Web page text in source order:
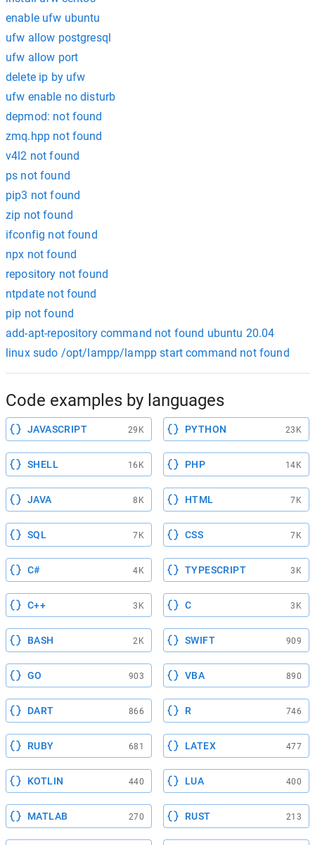
enable ufw ubuntu
ufw allow postgresql
ufw allow port
delete ip by ufw
ufw enable no disturb
depmod: not found
zmq.hpp not found
v4l2 not found
ps not found
pip3 not found
zip not found
ifconfig not found
npx not found
repository not found
ntpdate not found
pip not found
add-apt-repository command not found ubuntu 20.04
linux sudo /opt/lampp/lampp start command not found
Code examples by languages
JAVASCRIPT 29K PYTHON 23K
SHELL 16K PHP 14K
JAVA 8K HTML 7K
SQL 7K CSS 7K
C# 4K TYPESCRIPT 3K
C++ 3K C 3K
BASH 2K SWIFT 909
GO 903 VBA 890
DART 866 R 746
RUBY 681 LATEX 477
KOTLIN 440 LUA 400
MATLAB 270 RUST 213